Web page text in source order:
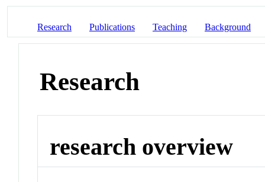
Research Publications Teaching Background
Research
research overview